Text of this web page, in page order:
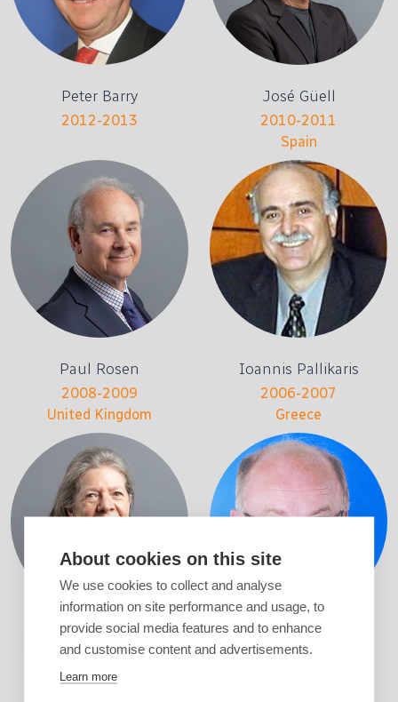
Peter Barry
2012-2013
José Güell
2010-2011
Spain
Paul Rosen
2008-2009
United Kingdom
Ioannis Pallikaris
2006-2007
Greece
Marie-José Tassignon
Belgium
Ulf Stenevi
About cookies on this site
We use cookies to collect and analyse
information on site performance and usage, to
provide social media features and to enhance
and customise content and advertisements.
Learn more